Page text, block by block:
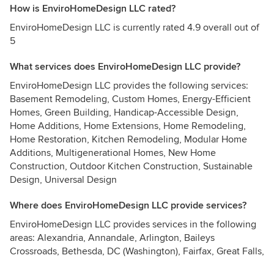
How is EnviroHomeDesign LLC rated?
EnviroHomeDesign LLC is currently rated 4.9 overall out of
5
What services does EnviroHomeDesign LLC provide?
EnviroHomeDesign LLC provides the following services:
Basement Remodeling, Custom Homes, Energy-Efficient
Homes, Green Building, Handicap-Accessible Design,
Home Additions, Home Extensions, Home Remodeling,
Home Restoration, Kitchen Remodeling, Modular Home
Additions, Multigenerational Homes, New Home
Construction, Outdoor Kitchen Construction, Sustainable
Design, Universal Design
Where does EnviroHomeDesign LLC provide services?
EnviroHomeDesign LLC provides services in the following
areas: Alexandria, Annandale, Arlington, Baileys
Crossroads, Bethesda, DC (Washington), Fairfax, Great Falls,